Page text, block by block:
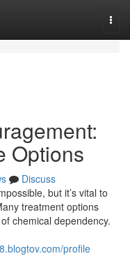
Options
Discuss
but it’s vital to
treatment options
chemical dependency.
profile